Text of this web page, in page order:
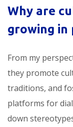
Why are
growing
From my
they promote
traditions, and
platforms for
down